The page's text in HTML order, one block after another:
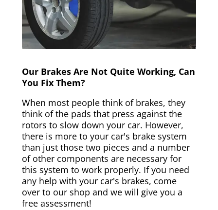
Our Brakes Are Not Quite Working, Can
You Fix Them?
When most people think of brakes, they
think of the pads that press against the
rotors to slow down your car. However,
there is more to your car's brake system
than just those two pieces and a number
of other components are necessary for
this system to work properly. If you need
any help with your car's brakes, come
over to our shop and we will give you a
free assessment!